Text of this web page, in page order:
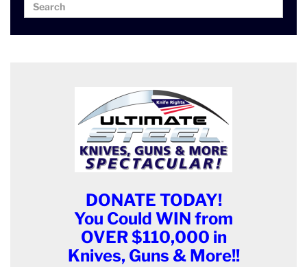
for:
DONATE TODAY!
You Could WIN from
OVER $110,000 in
Knives, Guns & More!!